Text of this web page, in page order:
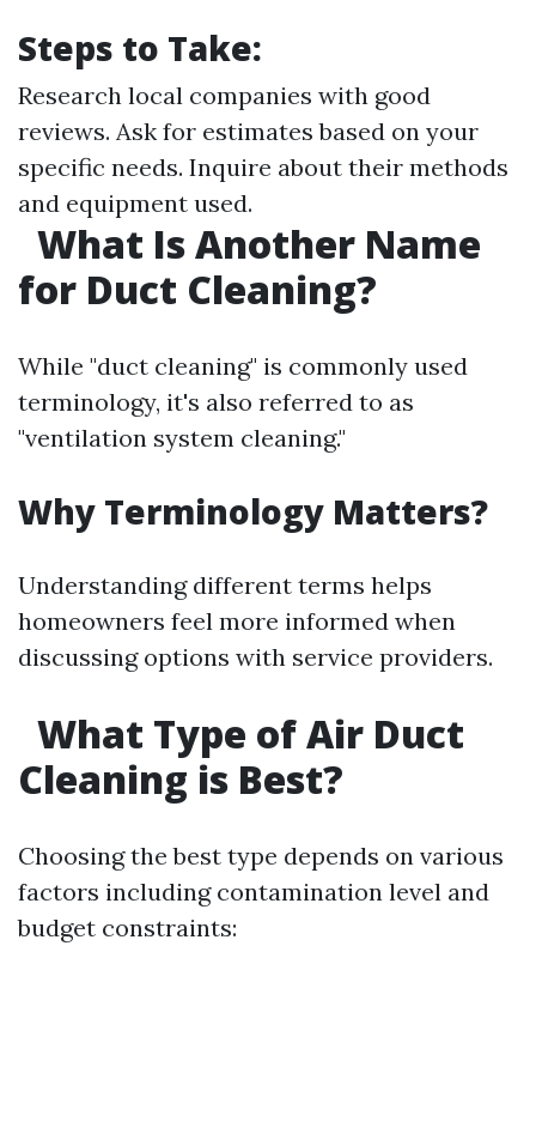
Steps to Take:
Research local companies with good
reviews. Ask for estimates based on your
specific needs. Inquire about their methods
and equipment used.
What Is Another Name
for Duct Cleaning?
While "duct cleaning" is commonly used
terminology, it's also referred to as
"ventilation system cleaning."
Why Terminology Matters?
Understanding different terms helps
homeowners feel more informed when
discussing options with service providers.
What Type of Air Duct
Cleaning is Best?
Choosing the best type depends on various
factors including contamination level and
budget constraints: